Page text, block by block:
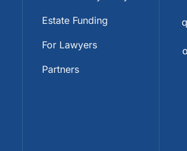
Estate Funding
For Lawyers
Partners